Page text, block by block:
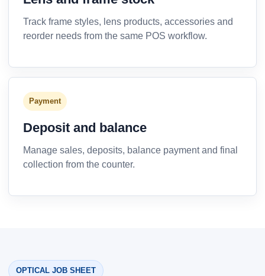
Track frame styles, lens products, accessories and
reorder needs from the same POS workflow.
Payment
Deposit and balance
Manage sales, deposits, balance payment and final
collection from the counter.
OPTICAL JOB SHEET